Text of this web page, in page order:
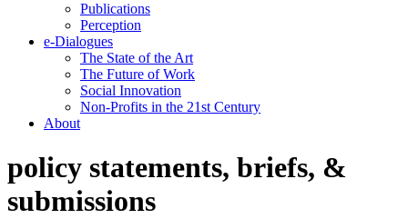
Publications
Perception
e-Dialogues
The State of the Art
The Future of Work
Social Innovation
Non-Profits in the 21st Century
About
policy statements, briefs, &
submissions